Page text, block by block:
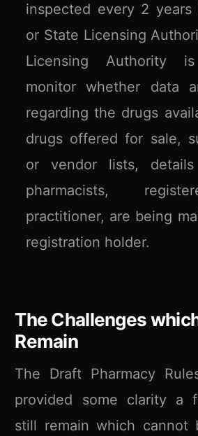
inspected every 2
or State Licensing
Licensing Authority
monitor whether data
regarding the drugs
drugs offered for sale,
or vendor lists,
pharmacists,
practitioner, are being
registration holder.
The Challenges
Remain
The Draft Pharmacy
provided some clarity a
still remain which cannot